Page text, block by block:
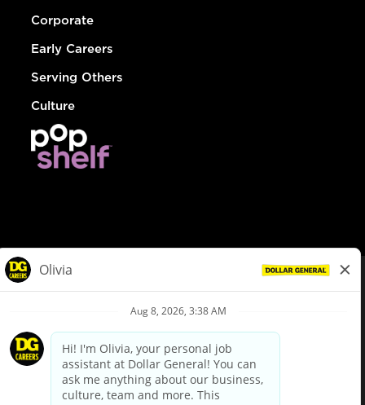
Corporate
Early Careers
Serving Others
Culture
Privacy Policy
Your Privacy Choices
California Employee and Third Party Privacy Policy
Applicant Privacy Notice